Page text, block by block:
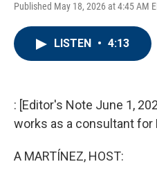
Published May 18, 2026 at 4:45 AM
LISTEN • 4:13
: [Editor's Note June 1,
works as a consultant for
A MARTÍNEZ, HOST: